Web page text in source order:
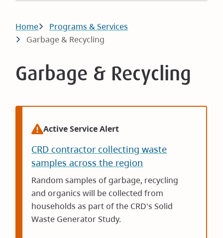
Breadcrumb
Home
Programs & Services
Garbage & Recycling
Garbage & Recycling
Active Service Alert
CRD contractor collecting waste
samples across the region
Random samples of garbage, recycling
and organics will be collected from
households as part of the CRD's Solid
Waste Generator Study.